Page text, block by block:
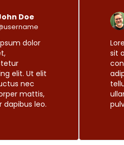
Doe
dolor
elit. Ut elit
nec
mattis,
dapibus leo.
sit